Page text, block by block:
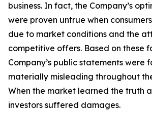
business. In fact, the Company’s
were proven untrue when
due to market conditions and the
competitive offers. Based on these
Company’s public statements were
materially misleading throughout
When the market learned the truth
investors suffered damages.